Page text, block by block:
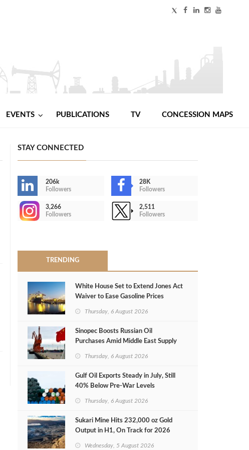
EVENTS PUBLICATIONS TV CONCESSION MAPS
STAY CONNECTED
206k
Followers
28K
Followers
3,266
Followers
2,511
Followers
TRENDING
White House Set to Extend Jones Act
Waiver to Ease Gasoline Prices
Thursday, 6 August 2026
Sinopec Boosts Russian Oil
Purchases Amid Middle East Supply
Thursday, 6 August 2026
Gulf Oil Exports Steady in July, Still
40% Below Pre-War Levels
Thursday, 6 August 2026
Sukari Mine Hits 232,000 oz Gold
Output in H1, On Track for 2026
Wednesday, 5 August 2026